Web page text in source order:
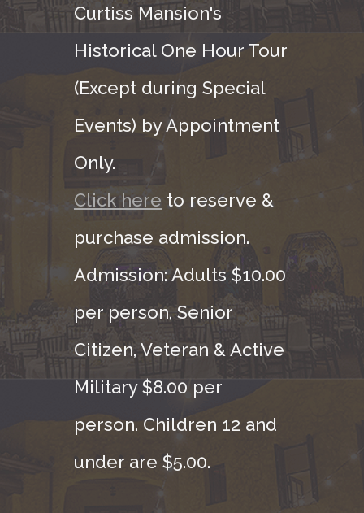
Curtiss Mansion's
Historical One Hour Tour
(Except during Special
Events) by Appointment
Only.
Click here to reserve &
purchase admission.
Admission: Adults $10.00
per person, Senior
Citizen, Veteran & Active
Military $8.00 per
person. Children 12 and
under are $5.00.